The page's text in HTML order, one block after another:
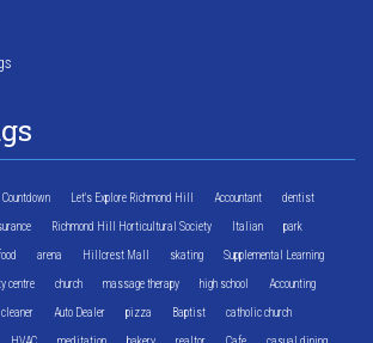
Let's Explore Richmond Hill Accountant dentist
Richmond Hill Horticultural Society Italian park
arena Hillcrest Mall skating Supplemental Learning
centre church massage therapy high school Accounting
Auto Dealer pizza Baptist catholic church